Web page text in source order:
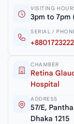
VISITING
3pm to 7pm
SERIAL /
CHAMBER
Retina
Hospital
ADDRESS
57/E,
Dhaka 1215